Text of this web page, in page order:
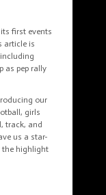
first events
article is
as pep rally
our
girls
track, and
us a star-
the highlight